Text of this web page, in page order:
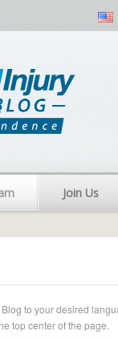
Join Us
to your desired
top center of the page.